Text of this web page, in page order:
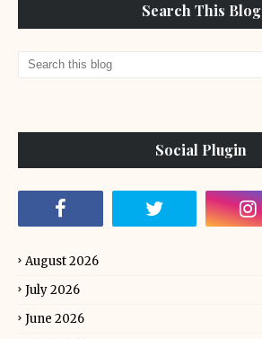
Search This Blog
Social Plugin
August 2026
July 2026
June 2026